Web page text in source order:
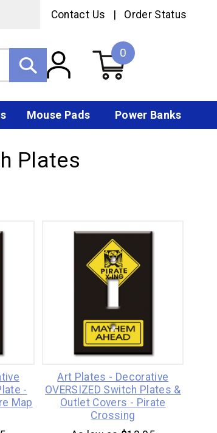
Contact Us Order Status
0
Mouse Pads Power Banks
Plates
-
Map
Art Plates - Decorative
OVERSIZED Switch Plates &
Outlet Covers - Pirate
Crossing